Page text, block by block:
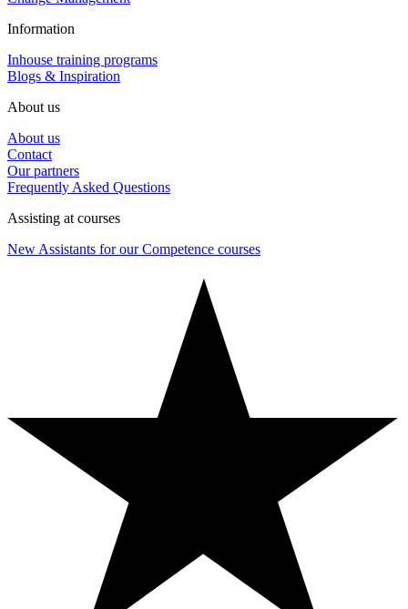
Information
Inhouse training programs
Blogs & Inspiration
About us
About us
Contact
Our partners
Frequently Asked Questions
Assisting at courses
New Assistants for our Competence courses